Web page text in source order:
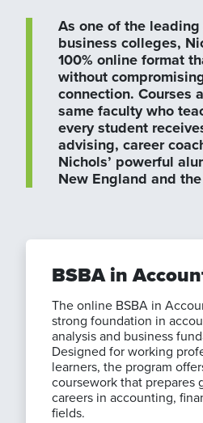
As one of the
business colleges,
100% online format
without
connection. Courses
same faculty who
every student
advising, career
Nichols’ powerful
New England and
BSBA in
The online BSBA in
strong foundation in
analysis and business
Designed for working
learners, the program
coursework that prepares
careers in accounting,
fields.